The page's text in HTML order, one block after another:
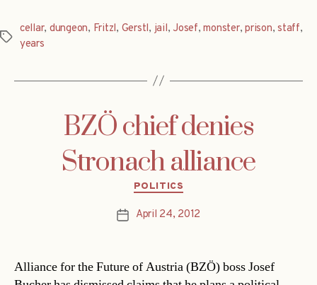
Tags
cellar, dungeon, Fritzl, Gerstl, jail, Josef,monster,prison,staff,
years
BZÖ chief denies
Stronach alliance
Categories
POLITICS
PostApril 24, 2012
Alliance for the Future of Austria (BZÖ) boss Josef